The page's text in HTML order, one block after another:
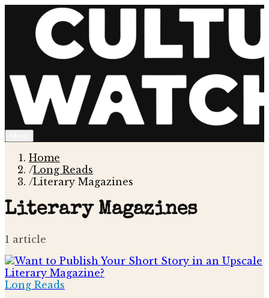
Home
/Long Reads
/Literary Magazines
Literary Magazines
1 article
Long Reads